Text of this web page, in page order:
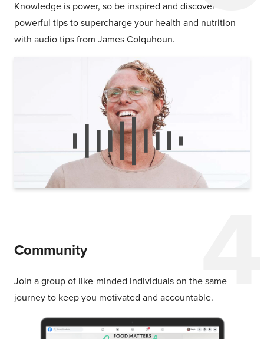
Knowledge is power, so be inspired and discover
powerful tips to supercharge your health and nutrition
with audio tips from James Colquhoun.
Community
Join a group of like-minded individuals on the same
journey to keep you motivated and accountable.